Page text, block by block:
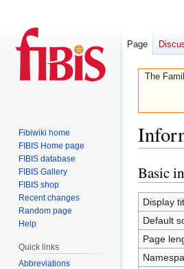
The
Jump
to
navigation
Jump
to
search
Basic
Display
Default
Page
Page
Fibiwiki home
FIBIS Home page
FIBIS database
FIBIS Gallery
FIBIS shop
Recent changes
Random page
Help
Quick links
Abbreviations